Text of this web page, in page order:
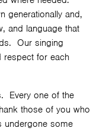
generationally and,
and language that
Our singing
respect for each
Every one of the
those of you who
undergone some